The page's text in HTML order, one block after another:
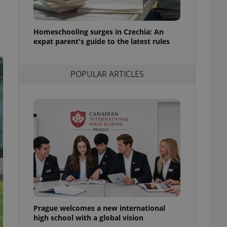
Homeschooling surges in Czechia: An
expat parent's guide to the latest rules
POPULAR ARTICLES
Prague welcomes a new international
high school with a global vision
purpose identifier
It is
number, how it is
in status for a
long-term sign-ins
a
maintain access
unnecessary
- which is a
service. This
generated
in a site and
analytics
as real time